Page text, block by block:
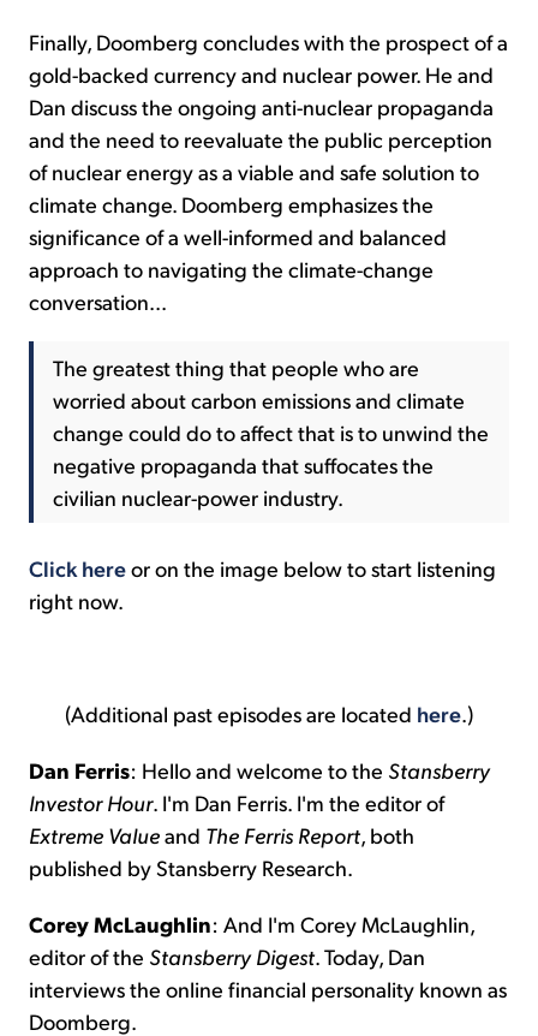
Finally, Doomberg concludes with the prospect of a
gold-backed currency and nuclear power. He and
Dan discuss the ongoing anti-nuclear propaganda
and the need to reevaluate the public perception
of nuclear energy as a viable and safe solution to
climate change. Doomberg emphasizes the
significance of a well-informed and balanced
approach to navigating the climate-change
conversation...
The greatest thing that people who are
worried about carbon emissions and climate
change could do to affect that is to unwind the
negative propaganda that suffocates the
civilian nuclear-power industry.
Click hereor on the image below to start listening
right now.
(Additional past episodes are located here .)
Dan Ferris: Hello and welcome to the Stansberry
Investor Hour. I'm Dan Ferris. I'm the editor of
Extreme Valueand The Ferris Report , both
published by Stansberry Research.
Corey McLaughlin: And I'm Corey McLaughlin,
editor of the Stansberry Digest . Today, Dan
interviews the online financial personality known as
Doomberg.